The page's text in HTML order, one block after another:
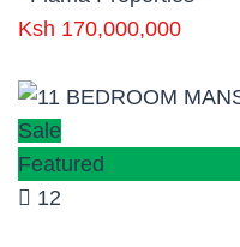
Ksh 170,000,000
Sale
Featured
12